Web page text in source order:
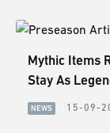
Mythic Items
Stay As
NEWS 15-09-